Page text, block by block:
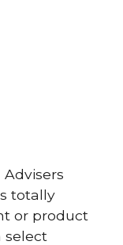
totally
or product
select